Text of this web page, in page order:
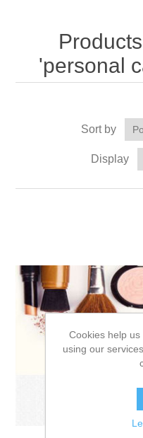
'personal
Sort by
Display
Cookies help
using our